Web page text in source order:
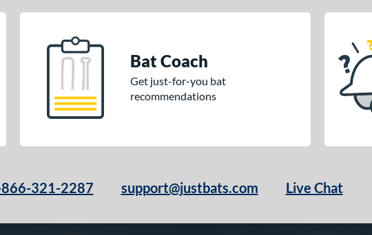
Bat Coach
Get just-for-you bat
recommendations
321-2287 support@justbats.com Live Chat